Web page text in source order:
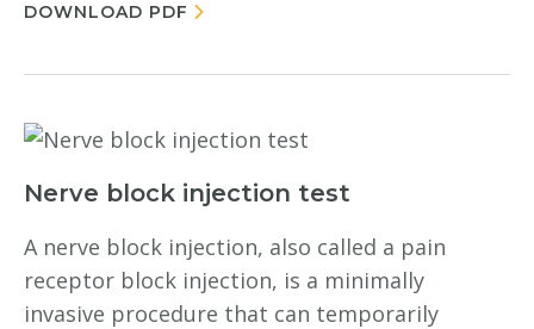
DOWNLOAD PDF
Nerve block injection test
A nerve block injection, also called a pain
receptor block injection, is a minimally
invasive procedure that can temporarily